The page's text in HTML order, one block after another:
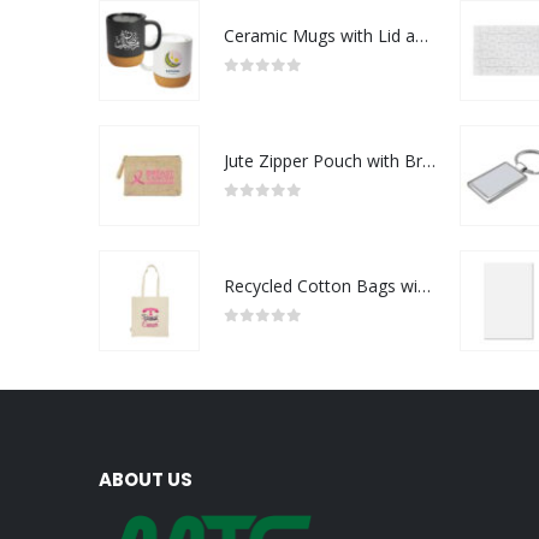
Ceramic Mugs with Lid and Cork Base 385 ml - Ramadan Gifts
Jute Zipper Pouch with Breast Cancer Awareness Logo
Recycled Cotton Bags with Breast Cancer Awareness Logo
ABOUT US